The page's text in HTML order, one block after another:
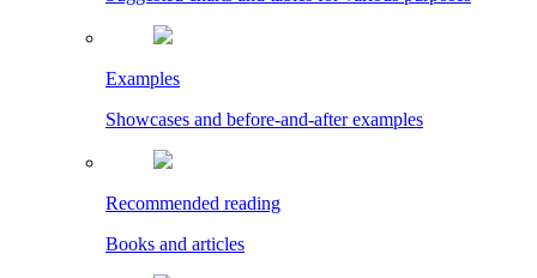
Examples
Showcases and before-and-after examples
Recommended reading
Books and articles